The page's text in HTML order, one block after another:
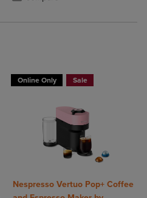
Online Only Sale
Nespresso Vertuo Pop+ Coffee